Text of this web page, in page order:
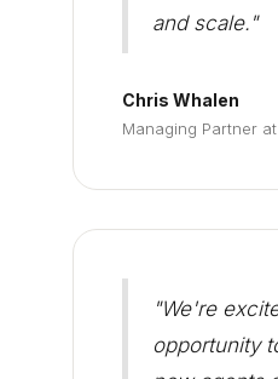
and scale."
Chris Whalen
Managing Partner
"We're
opportunity